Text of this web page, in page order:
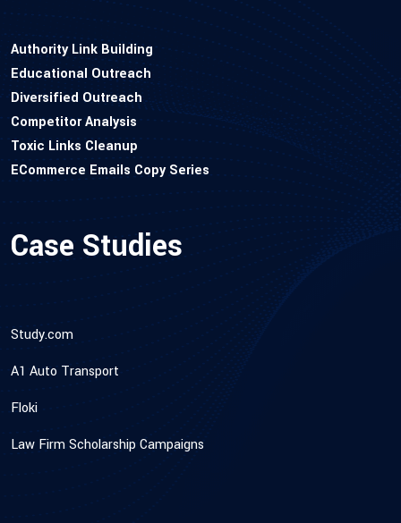
Authority Link Building
Educational Outreach
Diversified Outreach
Competitor Analysis
Toxic Links Cleanup
ECommerce Emails Copy Series
Case Studies
Study.com
A1 Auto Transport
Floki
Law Firm Scholarship Campaigns